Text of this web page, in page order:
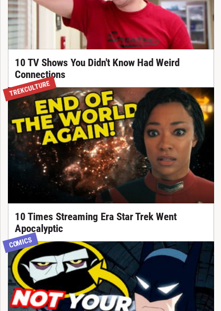
10 TV Shows You Didn't Know Had Weird
Connections
TREKCULTURE
10 Times Streaming Era Star Trek Went
Apocalyptic
COMICS